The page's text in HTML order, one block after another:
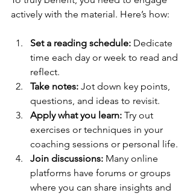
actively with the material. Here’s how:
Set a reading schedule: Dedicate
time each day or week to read and
reflect.
Take notes: Jot down key points,
questions, and ideas to revisit.
Apply what you learn: Try out
exercises or techniques in your
coaching sessions or personal life.
Join discussions: Many online
platforms have forums or groups
where you can share insights and